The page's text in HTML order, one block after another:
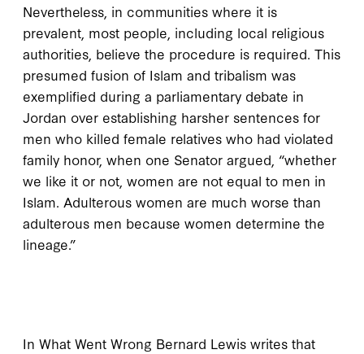
Nevertheless, in communities where it is
prevalent, most people, including local religious
authorities, believe the procedure is required. This
presumed fusion of Islam and tribalism was
exemplified during a parliamentary debate in
Jordan over establishing harsher sentences for
men who killed female relatives who had violated
family honor, when one Senator argued, “whether
we like it or not, women are not equal to men in
Islam. Adulterous women are much worse than
adulterous men because women determine the
lineage.”
In What Went Wrong Bernard Lewis writes that